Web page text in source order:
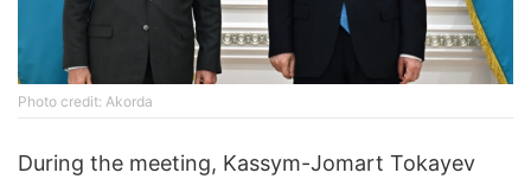
Photo credit: Akorda
During the meeting, Kassym-Jomart Tokayev